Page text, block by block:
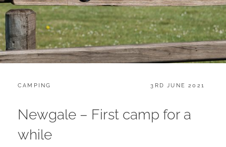
CATEGORIES:
CAMPING
POSTED
3RD JUNE 2021
Newgale – First camp for a
while